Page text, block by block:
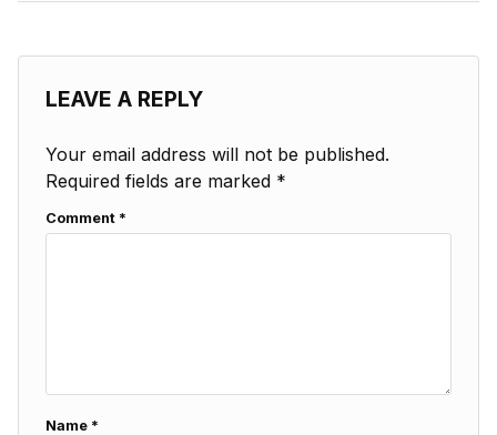
LEAVE A REPLY
Your email address will not be published.
Required fields are marked *
Comment *
Name *